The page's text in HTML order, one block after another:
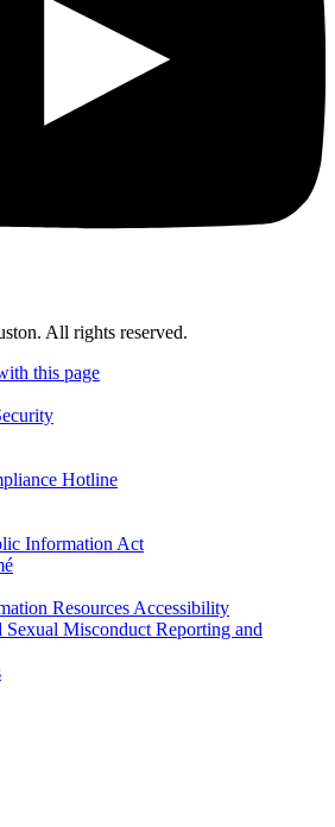
All rights reserved.
this page
Hotline
Information Act
Resources Accessibility
Misconduct Reporting and